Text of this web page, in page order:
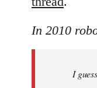
In 2010
I